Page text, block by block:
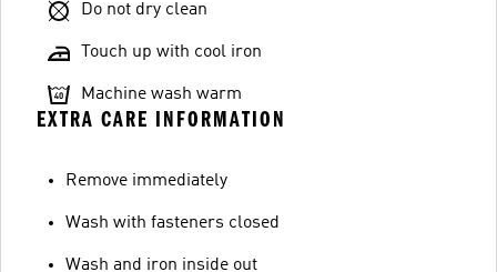
Do not dry clean
Touch up with cool iron
Machine wash warm
EXTRA CARE INFORMATION
Remove immediately
Wash with fasteners closed
Wash and iron inside out